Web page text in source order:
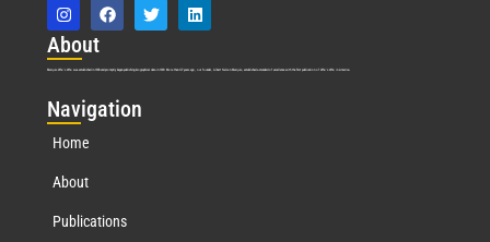
About
Marquis Who’s Who was established in 1898 and promptly began publishing biographical data in 1899. More than127years ago, our founder, Albert Nelson Marquis, established a standard of excellence with the first publication of Who’s Who in America.
Navigation
Home
About
Publications